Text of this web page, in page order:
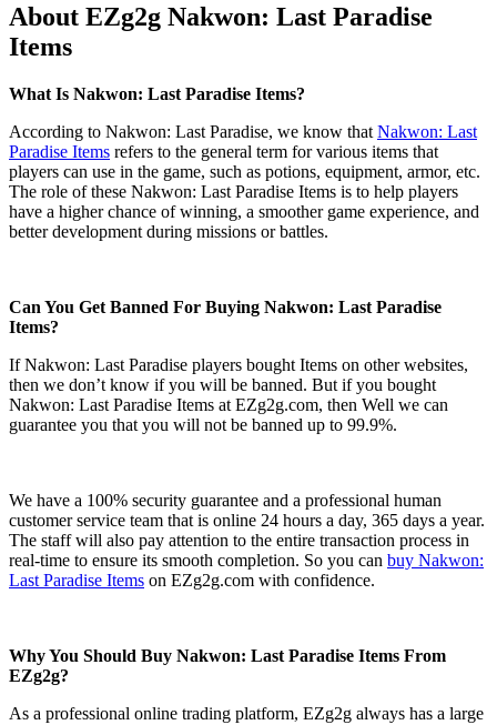
About EZg2g Nakwon: Last Paradise
Items
What Is Nakwon: Last Paradise Items?
According to Nakwon: Last Paradise, we know that Nakwon: Last
Paradise Items refers to the general term for various items that
players can use in the game, such as potions, equipment, armor, etc.
The role of these Nakwon: Last Paradise Items is to help players
have a higher chance of winning, a smoother game experience, and
better development during missions or battles.
Can You Get Banned For Buying Nakwon: Last Paradise
Items?
If Nakwon: Last Paradise players bought Items on other websites,
then we don’t know if you will be banned. But if you bought
Nakwon: Last Paradise Items at EZg2g.com, then Well we can
guarantee you that you will not be banned up to 99.9%.
We have a 100% security guarantee and a professional human
customer service team that is online 24 hours a day, 365 days a year.
The staff will also pay attention to the entire transaction process in
real-time to ensure its smooth completion. So you can buy Nakwon:
Last Paradise Items on EZg2g.com with confidence.
Why You Should Buy Nakwon: Last Paradise Items From
EZg2g?
As a professional online trading platform, EZg2g always has a large